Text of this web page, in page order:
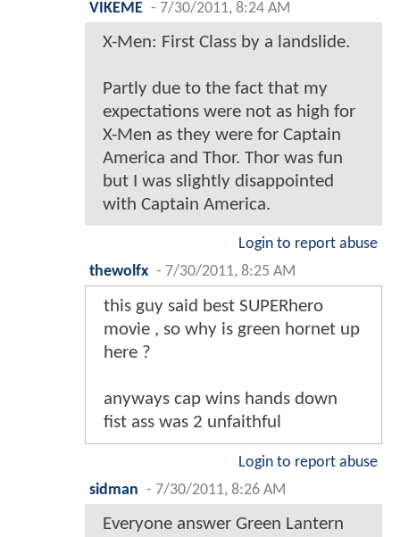
VIKEME - 7/30/2011, 8:24 AM
X-Men: First Class by a landslide.
Partly due to the fact that my
expectations were not as high for
X-Men as they were for Captain
America and Thor. Thor was fun
but I was slightly disappointed
with Captain America.
Login to report abuse
thewolfx - 7/30/2011, 8:25 AM
this guy said best SUPERhero
movie , so why is green hornet up
here ?
anyways cap wins hands down
fist ass was 2 unfaithful
Login to report abuse
sidman - 7/30/2011, 8:26 AM
Everyone answer Green Lantern